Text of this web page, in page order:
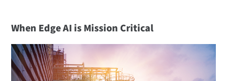
When Edge AI is Mission Critical